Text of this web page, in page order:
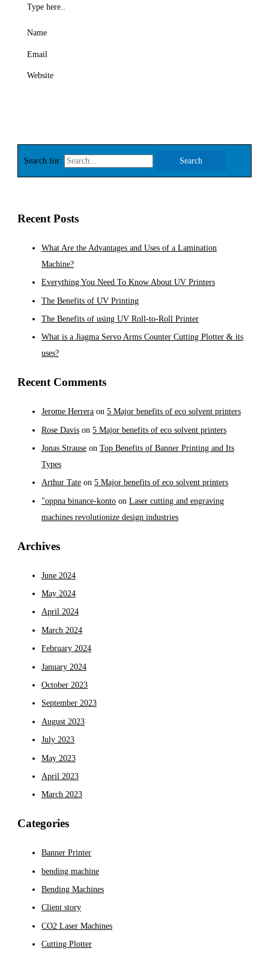
Type here..
Name
Email
Website
Search for:
Recent Posts
What Are the Advantages and Uses of a Lamination
Machine?
Everything You Need To Know About UV Printers
The Benefits of UV Printing
The Benefits of using UV Roll-to-Roll Printer
What is a Jiagma Servo Arms Counter Cutting Plotter & its
uses?
Recent Comments
Jerome Herrera on5 Major benefits of eco solvent printers
Rose Davis on5 Major benefits of eco solvent printers
Jonas Strause onTop Benefits of Banner Printing and Its
Types
Arthur Tate on5 Major benefits of eco solvent printers
"oppna binance-konto onLaser cutting and engraving
machines revolutionize design industries
Archives
June 2024
May 2024
April 2024
March 2024
February 2024
January 2024
October 2023
September 2023
August 2023
July 2023
May 2023
April 2023
March 2023
Categories
Banner Printer
bending machine
Bending Machines
Client story
CO2 Laser Machines
Cutting Plotter